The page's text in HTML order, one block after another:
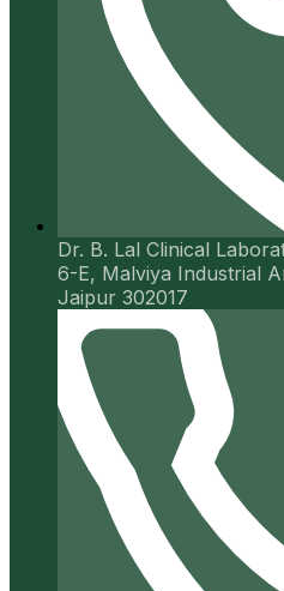
Dr. B. Lal Clinical
6-E, Malviya Industrial
Jaipur 302017